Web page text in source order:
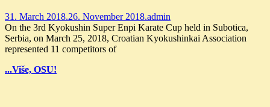
31. March 2018.26. November 2018.admin
On the 3rd Kyokushin Super Enpi Karate Cup held in Subotica,
Serbia, on March 25, 2018, Croatian Kyokushinkai Association
represented 11 competitors of
...Više, OSU!